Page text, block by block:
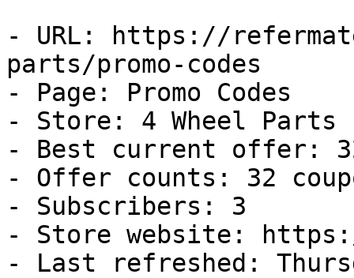
- URL: https://
parts/promo-codes
- Page: Promo Codes
- Store: 4 Wheel Parts
- Best current offer:
- Offer counts: 32
- Subscribers: 3
- Store website:
- Last refreshed: